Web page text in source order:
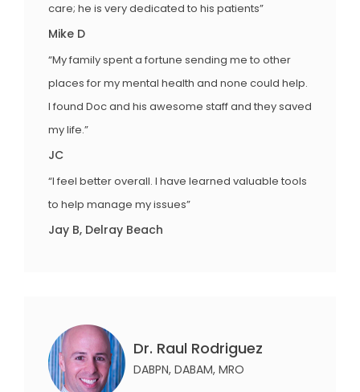
care; he is very dedicated to his patients”
Mike D
“My family spent a fortune sending me to other
places for my mental health and none could help.
I found Doc and his awesome staff and they saved
my life.”
JC
“I feel better overall. I have learned valuable tools
to help manage my issues”
Jay B, Delray Beach
Dr. Raul Rodriguez
DABPN, DABAM, MRO